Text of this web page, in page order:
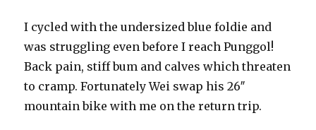
I cycled with the undersized blue foldie and
was struggling even before I reach Punggol!
Back pain, stiff bum and calves which threaten
to cramp. Fortunately Wei swap his 26″
mountain bike with me on the return trip.